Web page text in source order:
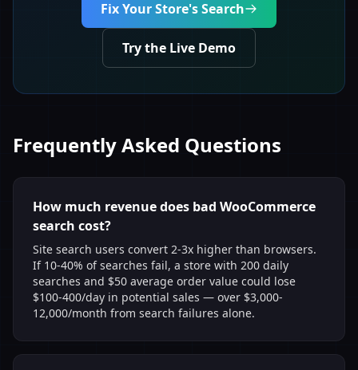
Fix Your Store's Search
Try the Live Demo
Frequently Asked Questions
How much revenue does bad WooCommerce
search cost?
Site search users convert 2-3x higher than browsers.
If 10-40% of searches fail, a store with 200 daily
searches and $50 average order value could lose
$100-400/day in potential sales — over $3,000-
12,000/month from search failures alone.